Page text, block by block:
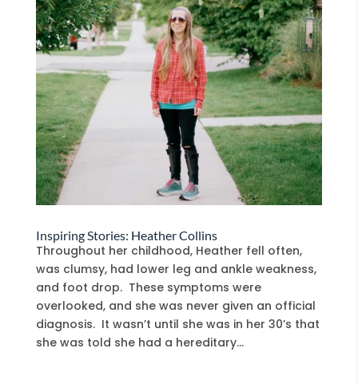
Inspiring Stories: Heather Collins
Throughout her childhood, Heather fell often,
was clumsy, had lower leg and ankle weakness,
and foot drop. These symptoms were
overlooked, and she was never given an official
diagnosis. It wasn’t until she was in her 30’s that
she was told she had a hereditary...